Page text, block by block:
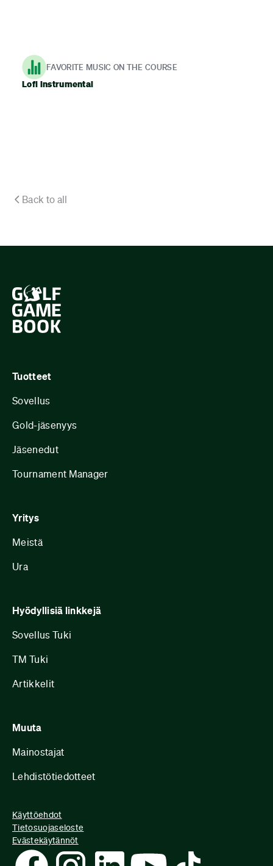
FAVORITE MUSIC ON THE COURSE
Lofi instrumental
Back to all
Tuotteet
Sovellus
Gold-jäsenyys
Jäsenedut
Tournament Manager
Yritys
Meistä
Ura
Hyödyllisiä linkkejä
Sovellus Tuki
TM Tuki
Artikkelit
Muuta
Mainostajat
Lehdistötiedotteet
Käyttöehdot
Tietosuojaseloste
Evästekäytännöt